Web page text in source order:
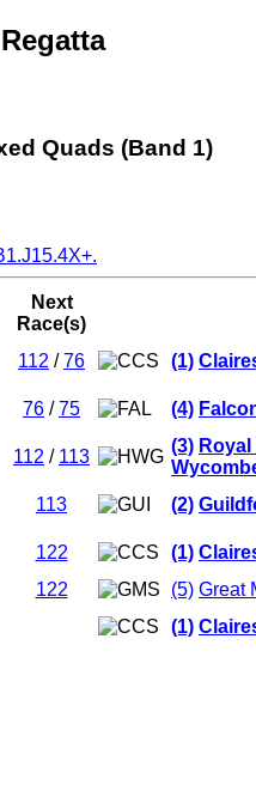
Quads (Band 1)
Next
Race(s)
112 / 76 (1)
76 / 75 (4)
112 / 113
(3)
113 (2)
122 (1)
122 (5) Great
(1)